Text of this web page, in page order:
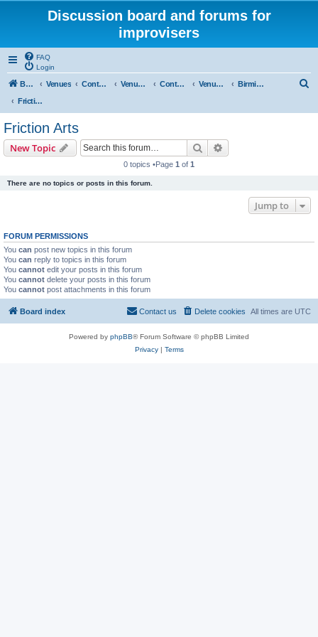
Discussion board and forums for
improvisers
FAQ
Login
Board index Venues Contents Venues Europe Contents Venues - England
Birmingham
Friction Arts
Friction Arts
New Topic Search
0 topics •Page 1 of 1
There are no topics or posts in this forum.
Jump to
FORUM PERMISSIONS
You can post new topics in this forum
You can reply to topics in this forum
You cannot edit your posts in this forum
You cannot delete your posts in this forum
You cannot post attachments in this forum
Board index All times are UTC
Delete cookies
Contact us
Powered by phpBB® Forum Software © phpBB Limited
Privacy| Terms